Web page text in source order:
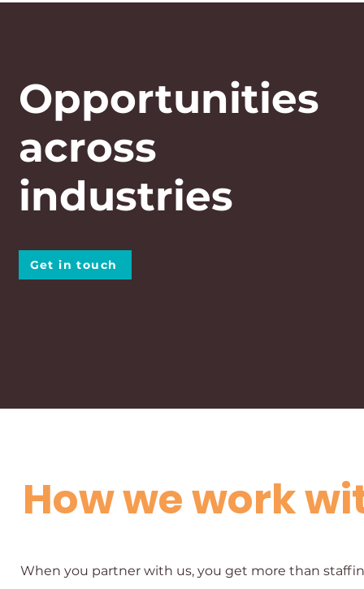
Opportunities
across
industries
Get in touch
How we work
When you partner with us, you get more than